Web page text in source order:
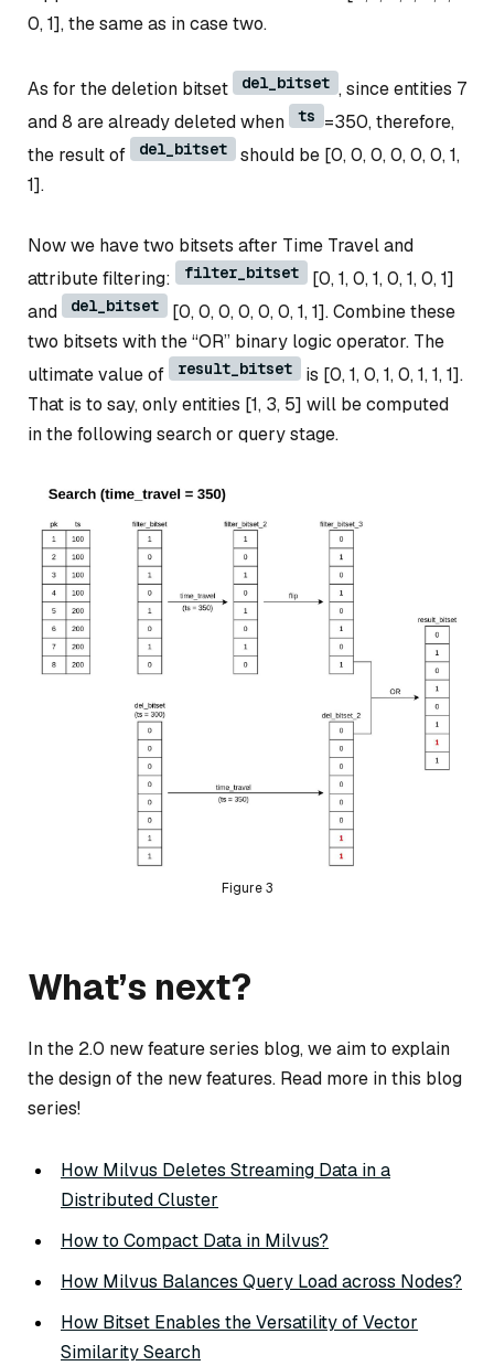
0, 1], the same as in case two.
As for the deletion bitset del_bitset , since entities 7
and 8 are already deleted when
ts =350, therefore,
the result of
del_bitset
should be [0, 0, 0, 0, 0, 0, 1,
1].
Now we have two bitsets after Time Travel and
attribute filtering:
filter_bitset
[0, 1, 0, 1, 0, 1, 0, 1]
and
del_bitset
[0, 0, 0, 0, 0, 0, 1, 1]. Combine these
two bitsets with the “OR” binary logic operator. The
ultimate value of
result_bitset
is [0, 1, 0, 1, 0, 1, 1, 1].
That is to say, only entities [1, 3, 5] will be computed
in the following search or query stage.
Figure 3
What’s next?
In the 2.0 new feature series blog, we aim to explain
the design of the new features. Read more in this blog
series!
How Milvus Deletes Streaming Data in a
Distributed Cluster
How to Compact Data in Milvus?
How Milvus Balances Query Load across Nodes?
How Bitset Enables the Versatility of Vector
Similarity Search